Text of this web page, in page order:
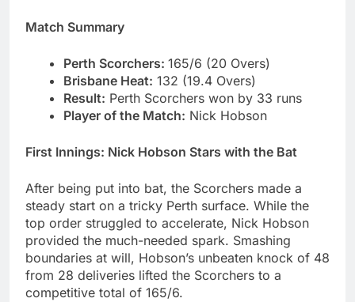
Match Summary
Perth Scorchers: 165/6 (20 Overs)
Brisbane Heat: 132 (19.4 Overs)
Result: Perth Scorchers won by 33 runs
Player of the Match: Nick Hobson
First Innings: Nick Hobson Stars with the Bat
After being put into bat, the Scorchers made a
steady start on a tricky Perth surface. While the
top order struggled to accelerate, Nick Hobson
provided the much-needed spark. Smashing
boundaries at will, Hobson’s unbeaten knock of 48
from 28 deliveries lifted the Scorchers to a
competitive total of 165/6.